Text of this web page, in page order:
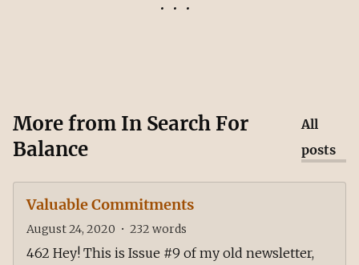
More from In Search For
Balance
All
posts
Valuable Commitments
August 24, 2020 • 232 words
462 Hey! This is Issue #9 of my old newsletter,